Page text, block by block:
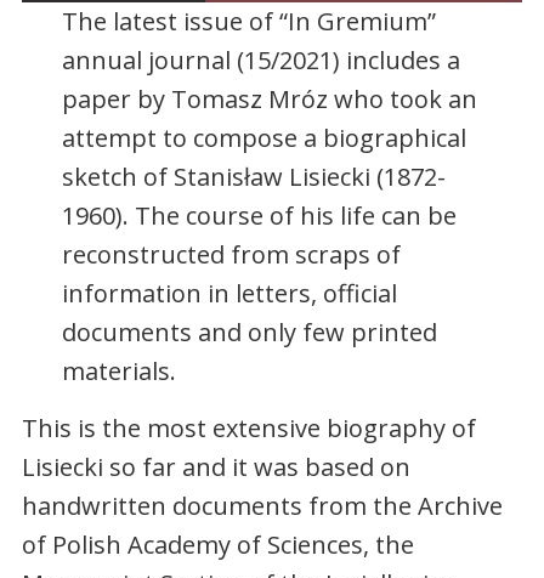
The latest issue of “In Gremium”
annual journal (15/2021) includes a
paper by Tomasz Mróz who took an
attempt to compose a biographical
sketch of Stanisław Lisiecki (1872-
1960). The course of his life can be
reconstructed from scraps of
information in letters, official
documents and only few printed
materials.
This is the most extensive biography of
Lisiecki so far and it was based on
handwritten documents from the Archive
of Polish Academy of Sciences, the